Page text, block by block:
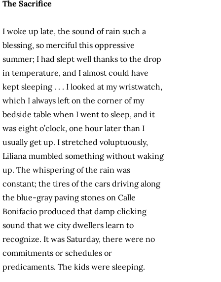
The Sacrifice
I woke up late, the sound of rain such a
blessing, so merciful this oppressive
summer; I had slept well thanks to the drop
in temperature, and I almost could have
kept sleeping . . . I looked at my wristwatch,
which I always left on the corner of my
bedside table when I went to sleep, and it
was eight o’clock, one hour later than I
usually get up. I stretched voluptuously,
Liliana mumbled something without waking
up. The whispering of the rain was
constant; the tires of the cars driving along
the blue-gray paving stones on Calle
Bonifacio produced that damp clicking
sound that we city dwellers learn to
recognize. It was Saturday, there were no
commitments or schedules or
predicaments. The kids were sleeping.